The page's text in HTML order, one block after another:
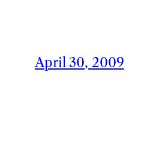
April 30, 2009